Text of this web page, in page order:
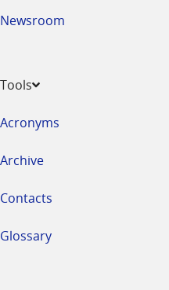
Newsroom
Tools
Acronyms
Archive
Contacts
Glossary